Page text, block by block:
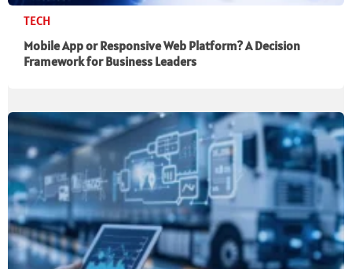
TECH
Mobile App or Responsive Web Platform? A Decision
Framework for Business Leaders